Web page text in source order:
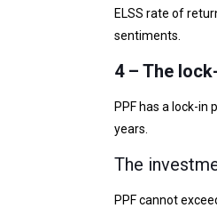
ELSS rate of
sentiments.
4 – The
PPF has a lock-in
years.
The
PPF cannot